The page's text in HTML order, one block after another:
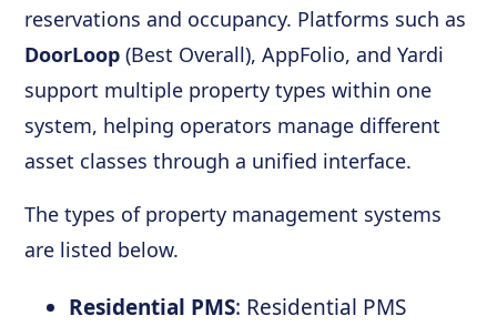
reservations and occupancy. Platforms such as
DoorLoop (Best Overall), AppFolio, and Yardi
support multiple property types within one
system, helping operators manage different
asset classes through a unified interface.
The types of property management systems
are listed below.
Residential PMS: Residential PMS